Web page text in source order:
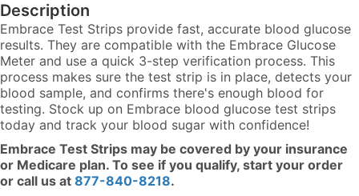
Description
Embrace Test Strips provide fast, accurate blood glucose
results. They are compatible with the Embrace Glucose
Meter and use a quick 3-step verification process. This
process makes sure the test strip is in place, detects your
blood sample, and confirms there's enough blood for
testing. Stock up on Embrace blood glucose test strips
today and track your blood sugar with confidence!
Embrace Test Strips may be covered by your insurance
or Medicare plan. To see if you qualify, start your order
or call us at 877-840-8218.